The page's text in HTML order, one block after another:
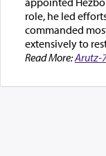
role, he led
commanded
extensively to
Read More:Arutz-